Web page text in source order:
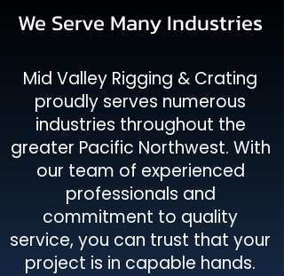
We Serve Many Industries
Mid Valley Rigging & Crating
proudly serves numerous
industries throughout the
greater Pacific Northwest. With
our team of experienced
professionals and
commitment to quality
service, you can trust that your
project is in capable hands.